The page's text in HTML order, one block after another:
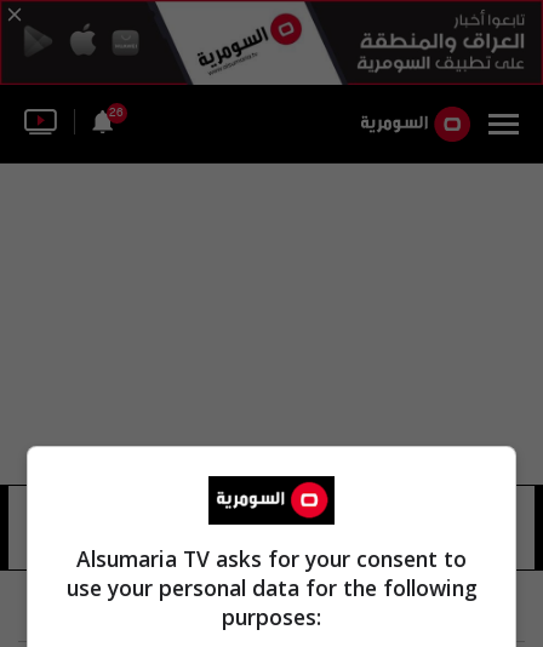
26
مؤسسة أبوظبي الثقافية
Alsumaria TV asks for your consent to
use your personal data for the following
purposes: